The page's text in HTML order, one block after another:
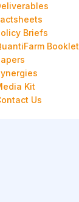
Briefs
Booklet
Kit
Us